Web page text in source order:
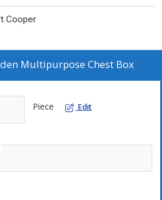
Cooper
Multipurpose Chest Box
Piece Edit